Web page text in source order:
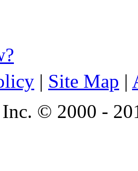
| Site Map |
© 2000 -